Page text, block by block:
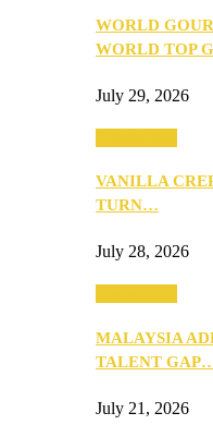
WORLD
WORLD TOP
July 29, 2026
VANILLA
TURN…
July 28, 2026
MALAYSIA
TALENT
July 21, 2026